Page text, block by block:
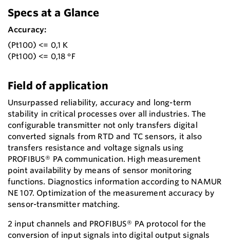
Specs at a Glance
Accuracy:
(Pt100) <= 0,1 K
(Pt100) <= 0,18 °F
Field of application
Unsurpassed reliability, accuracy and long-term
stability in critical processes over all industries. The
configurable transmitter not only transfers digital
converted signals from RTD and TC sensors, it also
transfers resistance and voltage signals using
PROFIBUS® PA communication. High measurement
point availability by means of sensor monitoring
functions. Diagnostics information according to NAMUR
NE 107. Optimization of the measurement accuracy by
sensor-transmitter matching.
2 input channels and PROFIBUS® PA protocol for the
conversion of input signals into digital output signals